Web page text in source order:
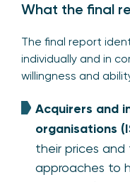
What the final
The final report
individually and in
willingness and
Acquirers and
organisations
their prices and
approaches to